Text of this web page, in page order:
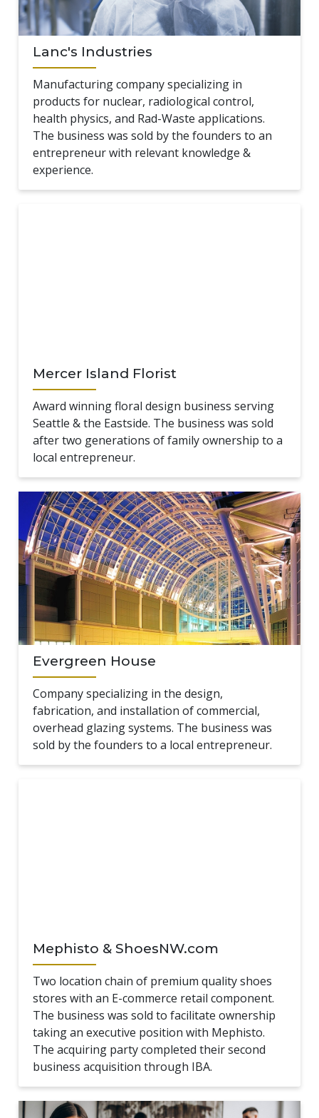
Lanc's Industries
Manufacturing company specializing in
products for nuclear, radiological control,
health physics, and Rad-Waste applications.
The business was sold by the founders to an
entrepreneur with relevant knowledge &
experience.
Mercer Island Florist
Award winning floral design business serving
Seattle & the Eastside. The business was sold
after two generations of family ownership to a
local entrepreneur.
Evergreen House
Company specializing in the design,
fabrication, and installation of commercial,
overhead glazing systems. The business was
sold by the founders to a local entrepreneur.
Mephisto & ShoesNW.com
Two location chain of premium quality shoes
stores with an E-commerce retail component.
The business was sold to facilitate ownership
taking an executive position with Mephisto.
The acquiring party completed their second
business acquisition through IBA.